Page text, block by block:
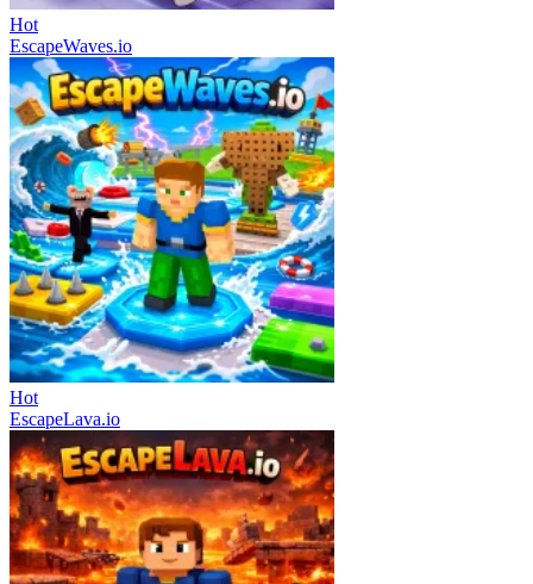
Hot
EscapeWaves.io
Hot
EscapeLava.io